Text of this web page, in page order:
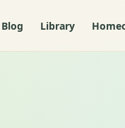
Blog Library